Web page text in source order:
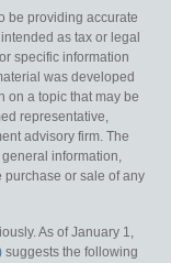
be providing accurate
as tax or legal
specific information
was developed
on a topic that may be
representative,
advisory firm. The
information,
or sale of any
As of January 1,
suggests the following